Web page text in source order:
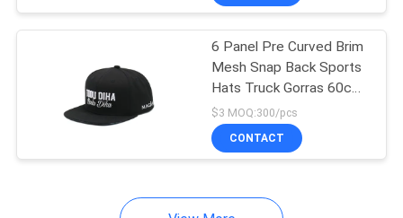
Fisherman Bucket
Hat
6 Panel Pre Curved Brim
Mesh Snap Back Sports
Hats Truck Gorras 60cm
OEM
$3 MOQ:300/pcs
CONTACT